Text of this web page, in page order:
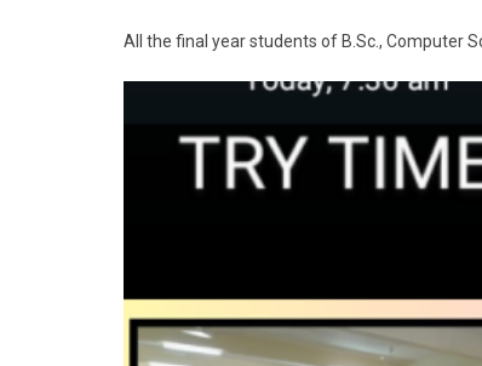
All the final year students of B.Sc., Computer